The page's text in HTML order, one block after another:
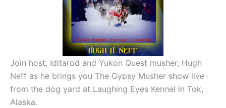
Join host, Iditarod and Yukon Quest musher, Hugh
Neff as he brings you The Gypsy Musher show live
from the dog yard at Laughing Eyes Kennel in Tok,
Alaska.